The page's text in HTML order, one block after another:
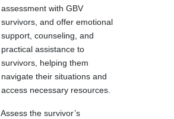
assessment with GBV
survivors, and offer emotional
support, counseling, and
practical assistance to
survivors, helping them
navigate their situations and
access necessary resources.
Assess the survivor’s